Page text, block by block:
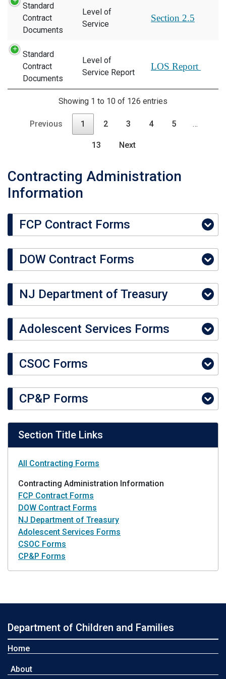
Standard
Contract
Documents
Level of
Service
Section 2.5
Standard
Contract
Documents
Level of
Service Report
LOS Report
Showing 1 to 10 of 126 entries
Previous 1 2 3 4 5 …
13 Next
Contracting Administration
Information
FCP Contract Forms
DOW Contract Forms
NJ Department of Treasury
Adolescent Services Forms
CSOC Forms
CP&P Forms
Section Title Links
All Contracting Forms
Contracting Administration Information
FCP Contract Forms
DOW Contract Forms
NJ Department of Treasury
Adolescent Services Forms
CSOC Forms
CP&P Forms
Department of Children and Families
Home
About